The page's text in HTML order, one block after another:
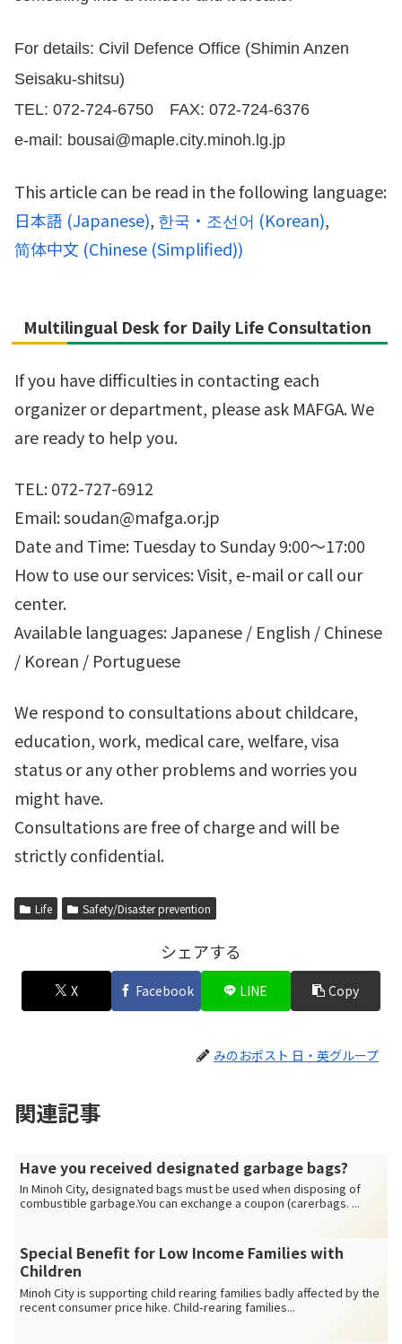
For details: Civil Defence Office (Shimin Anzen
Seisaku-shitsu)
TEL: 072-724-6750 FAX: 072-724-6376
e-mail: bousai@maple.city.minoh.lg.jp
This article can be read in the following language:
日本語 (Japanese) 한국・조선어 (Korean)
简体中文 (Chinese (Simplified))
Multilingual Desk for Daily Life Consultation
If you have difficulties in contacting each
organizer or department, please ask MAFGA. We
are ready to help you.
TEL: 072-727-6912
Email: soudan@mafga.or.jp
Date and Time: Tuesday to Sunday 9:00～17:00
How to use our services: Visit, e-mail or call our
center.
Available languages: Japanese / English / Chinese
/ Korean / Portuguese
We respond to consultations about childcare,
education, work, medical care, welfare, visa
status or any other problems and worries you
might have.
Consultations are free of charge and will be
strictly confidential.
Life Safety/Disaster prevention
シェアする
X Facebook LINE Copy
みのおポスト 日・英グループ
関連記事
Have you received designated garbage bags?
In Minoh City, designated bags must be used when disposing of
combustible garbage.You can exchange a coupon (carerbags. ...
Special Benefit for Low Income Families with
Children
Minoh City is supporting child rearing families badly affected by the
recent consumer price hike. Child-rearing families...